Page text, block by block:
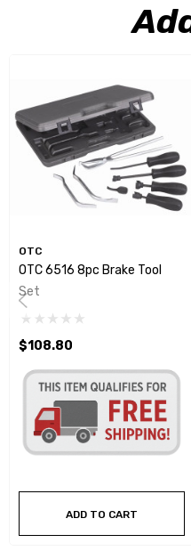
OTC
OTC 6516 8pc Brake Tool
Set
$108.80
ADD TO CART